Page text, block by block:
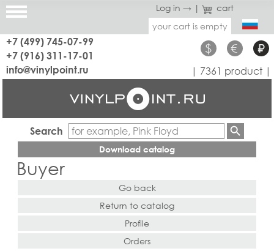
Log in → |
cart
your cart is empty
+7 (499) 745-07-99
+7 (916) 311-17-01
$ € ₽
info@vinylpoint.ru | 7361 product |
Search
Download catalog
Buyer
Go back
Return to catalog
Profile
Orders